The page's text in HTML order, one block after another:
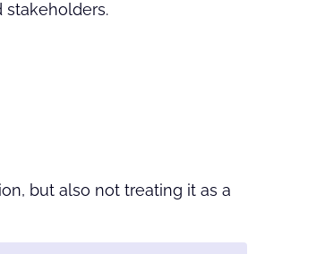
stakeholders.
but also not treating it as a